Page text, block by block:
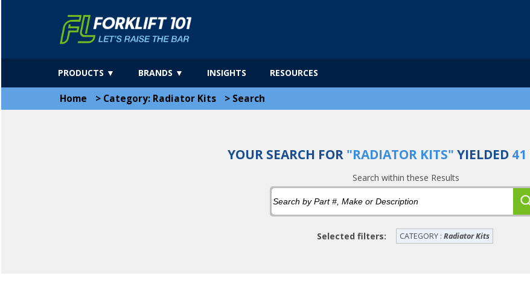
PRODUCTS ▼ BRANDS ▼ INSIGHTS RESOURCES
Home > Category: Radiator Kits > Search
YOUR SEARCH FOR"RADIATOR KITS" YIELDED 41
Search within these Results
Selected filters: CATEGORY : Radiator Kits